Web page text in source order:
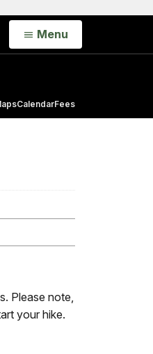
Open
Menu
CalendarFees
Please note,
your hike.